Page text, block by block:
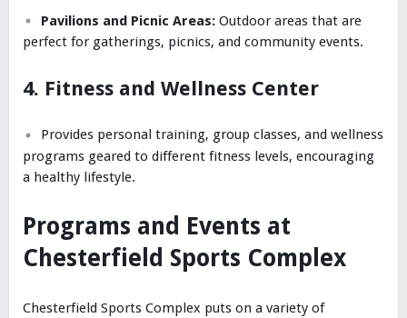
Pavilions and Picnic Areas: Outdoor areas that are
perfect for gatherings, picnics, and community events.
4. Fitness and Wellness Center
Provides personal training, group classes, and wellness
programs geared to different fitness levels, encouraging
a healthy lifestyle.
Programs and Events at
Chesterfield Sports Complex
Chesterfield Sports Complex puts on a variety of